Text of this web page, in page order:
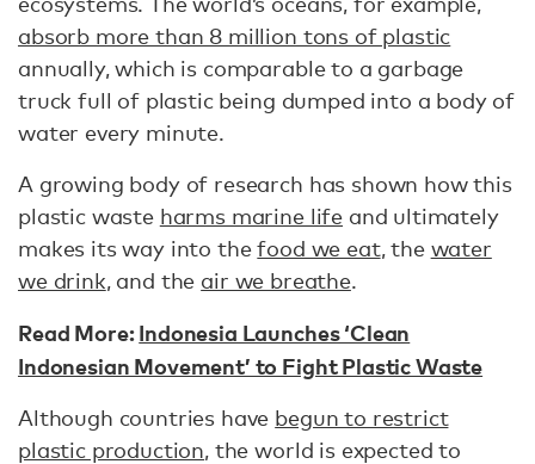
absorb more than 8 million tons of plastic
annually, which is comparable to a garbage
truck full of plastic being dumped into a body of
water every minute.
A growing body of research has shown how this
plastic waste harms marine life and ultimately
makes its way into thefood we eat, the water
we drink, and the air we breathe.
Read More:Indonesia Launches ‘Clean
Indonesian Movement’ to Fight Plastic Waste
Although countries have begun to restrict
plastic production, the world is expected to